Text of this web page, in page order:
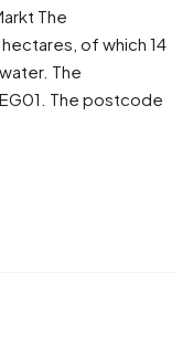
The
of which 14
The
The postcode
60 residents. Of
for '0 to 15 years'.